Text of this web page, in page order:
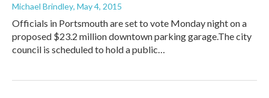
Michael Brindley, May 4, 2015
Officials in Portsmouth are set to vote Monday night on a
proposed $23.2 million downtown parking garage.The city
council is scheduled to hold a public…